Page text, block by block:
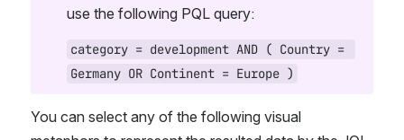
use the following PQL query:
category = development AND ( Country =
Germany OR Continent = Europe )
You can select any of the following visual